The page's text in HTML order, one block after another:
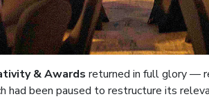
& Awards returned in full glory —
had been paused to restructure its